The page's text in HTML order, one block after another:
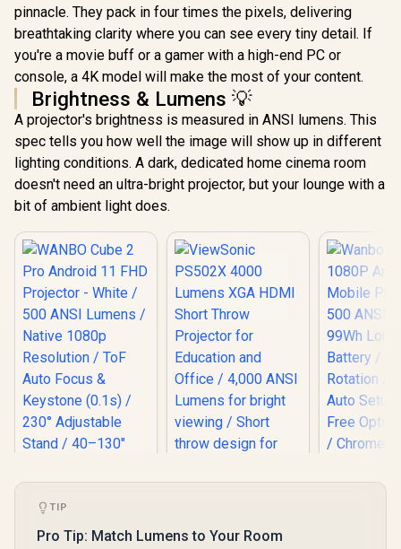
pinnacle. They pack in four times the pixels, delivering
breathtaking clarity where you can see every tiny detail. If
you're a movie buff or a gamer with a high-end PC or
console, a 4K model will make the most of your content.
Brightness & Lumens 💡
A projector's brightness is measured in ANSI lumens. This
spec tells you how well the image will show up in different
lighting conditions. A dark, dedicated home cinema room
doesn't need an ultra-bright projector, but your lounge with a
bit of ambient light does.
TIP
Pro Tip: Match Lumens to Your Room